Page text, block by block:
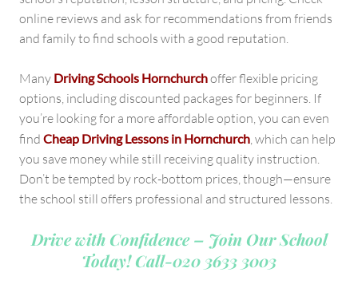
online reviews and ask for recommendations from friends
and family to find schools with a good reputation.
Many Driving Schools Hornchurchoffer flexible pricing
options, including discounted packages for beginners. If
you’re looking for a more affordable option, you can even
find Cheap Driving Lessons in Hornchurch, which can help
you save money while still receiving quality instruction.
Don’t be tempted by rock-bottom prices, though—ensure
the school still offers professional and structured lessons.
Drive with Confidence – Join Our School
Today! Call-020 3633 3003